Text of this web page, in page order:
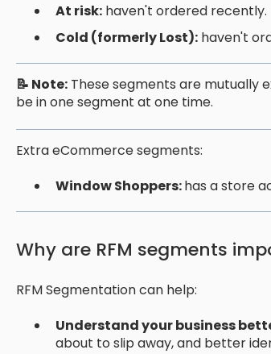
At risk:haven't ordered recently.
Cold (formerly Lost):haven't
📝 Note:These segments are mutually
be in one segment at one time.
Extra eCommerce segments:
Window Shoppers:has a store
Why are RFM segments
RFM Segmentation can help:
Understand your business
about to slip away, and better